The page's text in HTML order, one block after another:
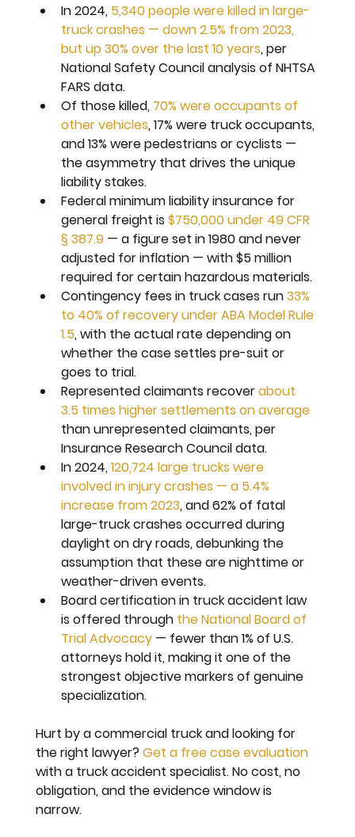
In 2024, 5,340 people were killed in large-
truck crashes — down 2.5% from 2023,
but up 30% over the last 10 years, per
National Safety Council analysis of NHTSA
FARS data.
Of those killed, 70% were occupants of
other vehicles, 17% were truck occupants,
and 13% were pedestrians or cyclists —
the asymmetry that drives the unique
liability stakes.
Federal minimum liability insurance for
general freight is $750,000 under 49 CFR
§ 387.9 — a figure set in 1980 and never
adjusted for inflation — with $5 million
required for certain hazardous materials.
Contingency fees in truck cases run 33%
to 40% of recovery under ABA Model Rule
1.5, with the actual rate depending on
whether the case settles pre-suit or
goes to trial.
Represented claimants recover about
3.5 times higher settlements on average
than unrepresented claimants, per
Insurance Research Council data.
In 2024, 120,724 large trucks were
involved in injury crashes — a 5.4%
increase from 2023, and 62% of fatal
large-truck crashes occurred during
daylight on dry roads, debunking the
assumption that these are nighttime or
weather-driven events.
Board certification in truck accident law
is offered through the National Board of
Trial Advocacy — fewer than 1% of U.S.
attorneys hold it, making it one of the
strongest objective markers of genuine
specialization.
Hurt by a commercial truck and looking for
the right lawyer? Get a free case evaluation
with a truck accident specialist. No cost, no
obligation, and the evidence window is
narrow.